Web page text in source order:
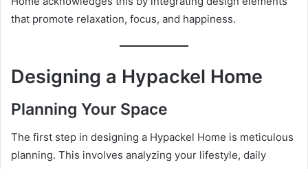
that promote relaxation, focus, and happiness.
Designing a Hypackel Home
Planning Your Space
The first step in designing a Hypackel Home is meticulous
planning. This involves analyzing your lifestyle, daily